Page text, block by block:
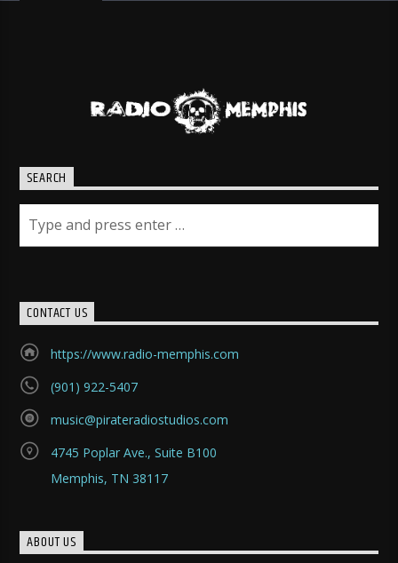
SEARCH
CONTACT US
https://www.radio-memphis.com
(901) 922-5407
music@pirateradiostudios.com
4745 Poplar Ave., Suite B100
Memphis, TN 38117
ABOUT US